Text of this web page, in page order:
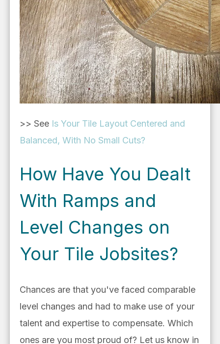
>> See Is Your Tile Layout Centered and
Balanced, With No Small Cuts?
How Have You Dealt
With Ramps and
Level Changes on
Your Tile Jobsites?
Chances are that you've faced comparable
level changes and had to make use of your
talent and expertise to compensate. Which
ones are you most proud of? Let us know in